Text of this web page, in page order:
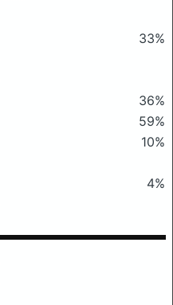
33%
36%
59%
10%
4%